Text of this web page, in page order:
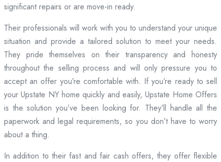
significant repairs or are move-in ready.
Their professionals will work with you to understand your unique
situation and provide a tailored solution to meet your needs.
They pride themselves on their transparency and honesty
throughout the selling process and will only pressure you to
accept an offer you’re comfortable with. If you’re ready to sell
your Upstate NY home quickly and easily, Upstate Home Offers
is the solution you’ve been looking for. They’ll handle all the
paperwork and legal requirements, so you don’t have to worry
about a thing.
In addition to their fast and fair cash offers, they offer flexible